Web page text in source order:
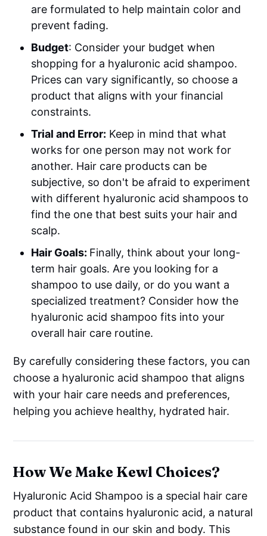
are formulated to help maintain color and
prevent fading.
Budget: Consider your budget when
shopping for a hyaluronic acid shampoo.
Prices can vary significantly, so choose a
product that aligns with your financial
constraints.
Trial and Error: Keep in mind that what
works for one person may not work for
another. Hair care products can be
subjective, so don't be afraid to experiment
with different hyaluronic acid shampoos to
find the one that best suits your hair and
scalp.
Hair Goals: Finally, think about your long-
term hair goals. Are you looking for a
shampoo to use daily, or do you want a
specialized treatment? Consider how the
hyaluronic acid shampoo fits into your
overall hair care routine.
By carefully considering these factors, you can
choose a hyaluronic acid shampoo that aligns
with your hair care needs and preferences,
helping you achieve healthy, hydrated hair.
How We Make Kewl Choices?
Hyaluronic Acid Shampoo is a special hair care
product that contains hyaluronic acid, a natural
substance found in our skin and body. This